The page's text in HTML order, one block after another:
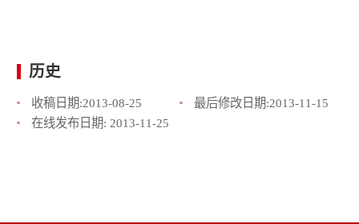
历史
收稿日期:2013-08-25 最后修改日期:2013-11-15
在线发布日期: 2013-11-25